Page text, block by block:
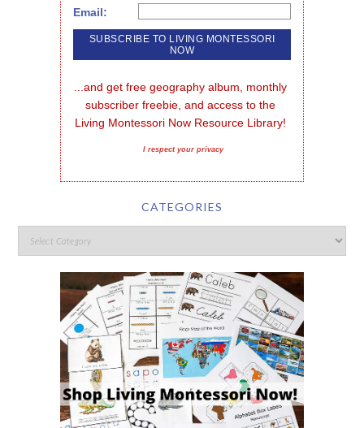
Email:
...and get free geography album, monthly
subscriber freebie, and access to the
Living Montessori Now Resource Library!
I respect your privacy
CATEGORIES